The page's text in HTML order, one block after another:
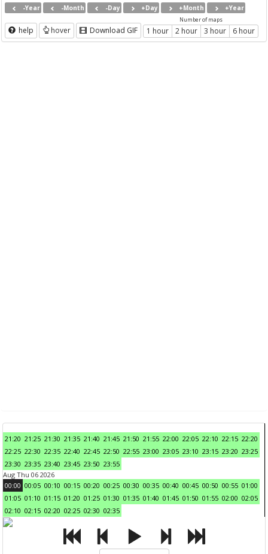
-Year -Month -Day +Day +Month +Year
help hover Download GIF
Number of maps
1 hour 2 hour 3 hour 6 hour
21:20 21:25 21:30 21:35 21:40 21:45 21:50 21:55 22:00 22:05 22:10 22:15 22:20
22:25 22:30 22:35 22:40 22:45 22:50 22:55 23:00 23:05 23:10 23:15 23:20 23:25
23:30 23:35 23:40 23:45 23:50 23:55
Aug Thu 06 2026
00:00 00:05 00:10 00:15 00:20 00:25 00:30 00:35 00:40 00:45 00:50 00:55 01:00
01:05 01:10 01:15 01:20 01:25 01:30 01:35 01:40 01:45 01:50 01:55 02:00 02:05
02:10 02:15 02:20 02:25 02:30 02:35